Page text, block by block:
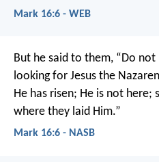
Mark 16:6 - WEB
But he said to them, “Do
looking for Jesus the
He has risen; He is not here;
where they laid Him.”
Mark 16:6 - NASB